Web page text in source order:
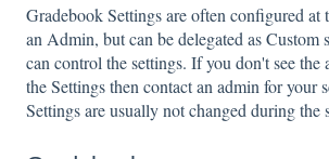
Gradebook Settings are often configured at
an Admin, but can be delegated as Custom
can control the settings. If you don't see the
the Settings then contact an admin for
Settings are usually not changed during the